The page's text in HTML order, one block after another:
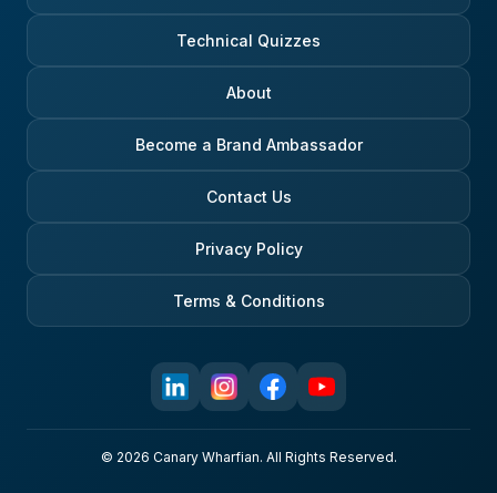
Technical Quizzes
About
Become a Brand Ambassador
Contact Us
Privacy Policy
Terms & Conditions
© 2026 Canary Wharfian. All Rights Reserved.